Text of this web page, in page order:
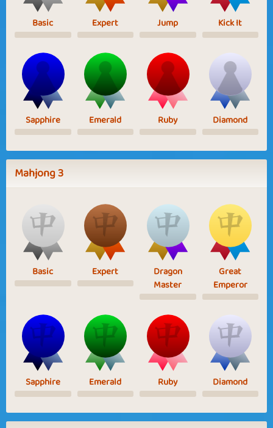
Basic Expert Jump Kick It
Sapphire Emerald Ruby Diamond
Mahjong 3
Basic Expert
Dragon
Master
Great
Emperor
Sapphire Emerald Ruby Diamond